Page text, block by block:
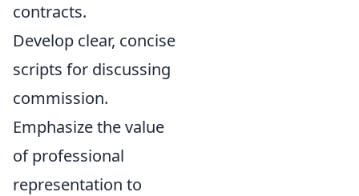
contracts.
Develop clear, concise
scripts for discussing
commission.
Emphasize the value
of professional
representation to